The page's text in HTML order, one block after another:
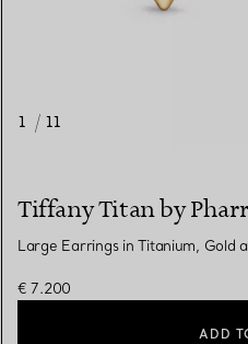
1 / 11
Tiffany Titan by
Large Earrings in Titanium, Gold
€ 7.200
ADD